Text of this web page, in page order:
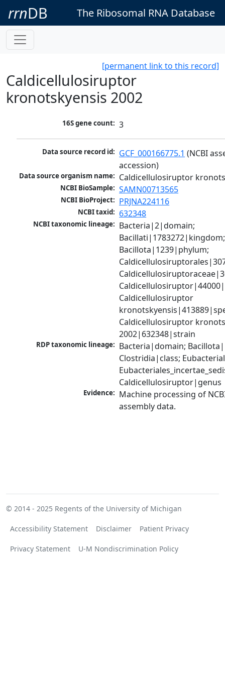
rrnDB The Ribosomal RNA Database
[permanent link to this record]
Caldicellulosiruptor
kronotskyensis 2002
16S gene count: 3
Data source record id: GCF_000166775.1 (NCBI
accession)
Data source organism name: Caldicellulosiruptor
NCBI BioSample: SAMN00713565
NCBI BioProject: PRJNA224116
NCBI taxid: 632348
NCBI taxonomic lineage: Bacteria|2|domain;
Bacillati|1783272|kingdom;
Bacillota|1239|phylum;
Caldicellulosiruptor
Caldicellulosiruptor
2002|632348|strain
RDP taxonomic lineage: Bacteria|domain;
Clostridia|class;
Caldicellulosiruptor|genus
Evidence: Machine processing of
assembly data.
© 2014 - 2025 Regents of the University of Michigan
Accessibility Statement Disclaimer Patient Privacy
Privacy Statement U-M Nondiscrimination Policy